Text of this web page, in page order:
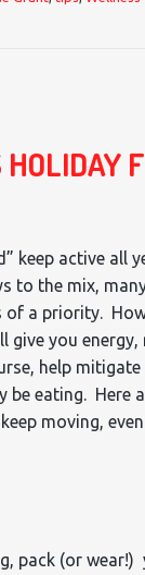
keep active all
to the mix,
of a priority.
give you energy,
help
be eating. Here
moving,
pack (or wear!)